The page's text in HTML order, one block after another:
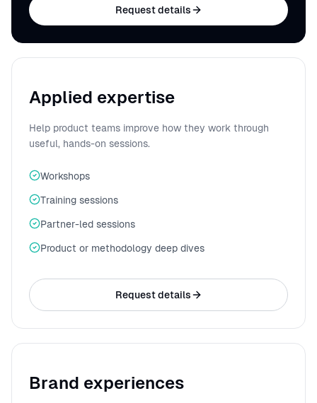
Request details
Applied expertise
Help product teams improve how they work through
useful, hands-on sessions.
Workshops
Training sessions
Partner-led sessions
Product or methodology deep dives
Request details
Brand experiences